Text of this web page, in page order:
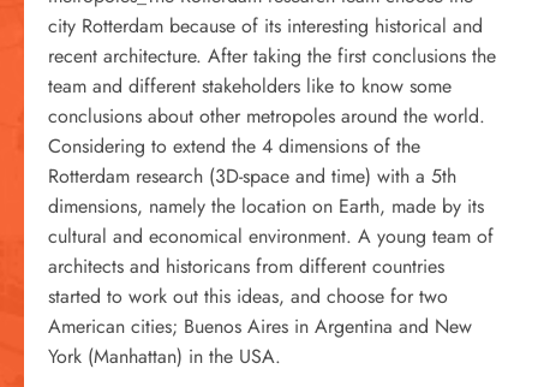
city Rotterdam because of its interesting historical and
recent architecture. After taking the first conclusions the
team and different stakeholders like to know some
conclusions about other metropoles around the world.
Considering to extend the 4 dimensions of the
Rotterdam research (3D-space and time) with a 5th
dimensions, namely the location on Earth, made by its
cultural and economical environment. A young team of
architects and historicans from different countries
started to work out this ideas, and choose for two
American cities; Buenos Aires in Argentina and New
York (Manhattan) in the USA.